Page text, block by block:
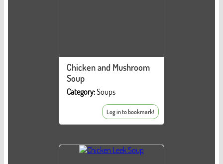
Chicken and Mushroom
Soup
Category:Soups
Log in to bookmark!